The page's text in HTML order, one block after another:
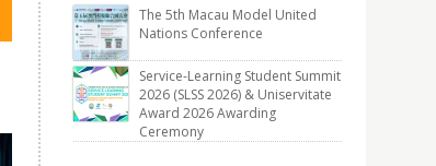
The 5th Macau Model United
Nations Conference
Service-Learning Student Summit
2026 (SLSS 2026) & Uniservitate
Award 2026 Awarding
Ceremony